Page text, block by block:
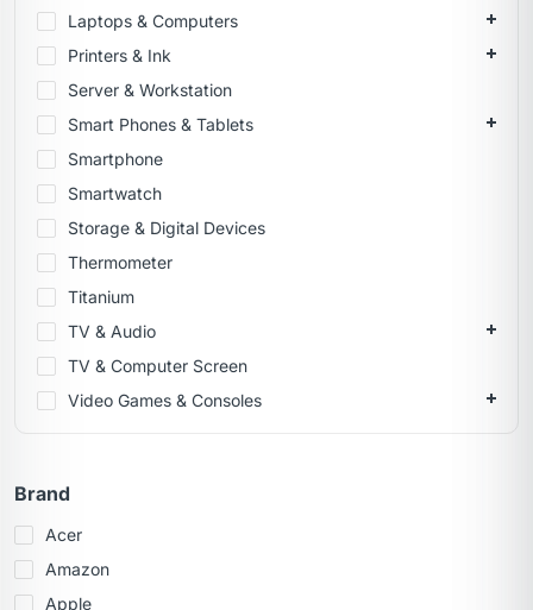
Laptops & Computers
Printers & Ink
Server & Workstation
Smart Phones & Tablets
Smartphone
Smartwatch
Storage & Digital Devices
Thermometer
Titanium
TV & Audio
TV & Computer Screen
Video Games & Consoles
Brand
Acer
Amazon
Apple